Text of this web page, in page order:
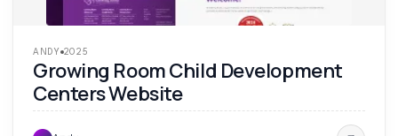
ANDY 2025
Growing Room Child Development
Centers Website